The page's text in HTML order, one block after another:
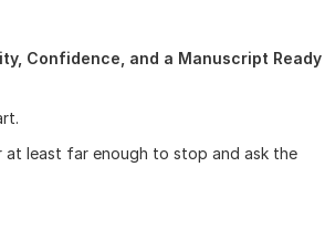
Confidence, and a Manuscript Ready
least far enough to stop and ask the